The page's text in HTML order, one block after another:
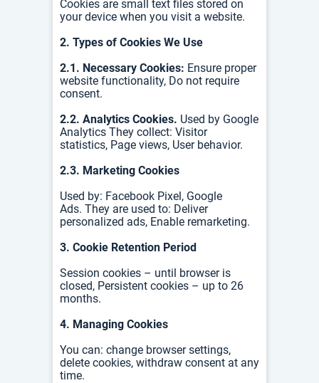
Cookies are small text files stored on
your device when you visit a website.
2. Types of Cookies We Use
2.1. Necessary Cookies: Ensure proper
website functionality, Do not require
consent.
2.2. Analytics Cookies. Used by Google
Analytics They collect: Visitor
statistics, Page views, User behavior.
2.3. Marketing Cookies
Used by: Facebook Pixel, Google
Ads. They are used to: Deliver
personalized ads, Enable remarketing.
3. Cookie Retention Period
Session cookies – until browser is
closed, Persistent cookies – up to 26
months.
4. Managing Cookies
You can: change browser settings,
delete cookies, withdraw consent at any
time.